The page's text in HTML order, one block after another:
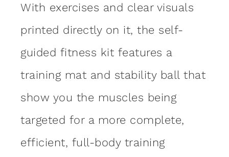
With exercises and clear visuals
printed directly on it, the self-
guided fitness kit features a
training mat and stability ball that
show you the muscles being
targeted for a more complete,
efficient, full-body training